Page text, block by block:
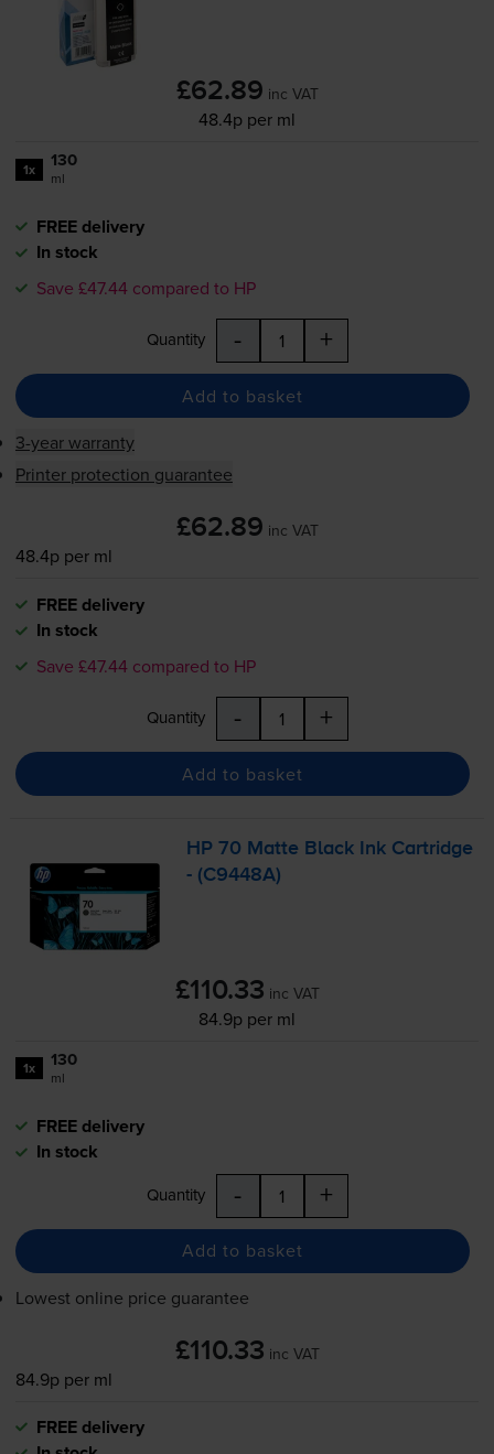
£62.89 inc VAT
48.4p per ml
1x 130
ml
FREE delivery
In stock
Save £47.44 compared to HP
Quantity - +
Add to basket
3-year warranty
Printer protection guarantee
£62.89 inc VAT
48.4p per ml
FREE delivery
In stock
Save £47.44 compared to HP
Quantity - +
Add to basket
HP 70 Matte Black Ink Cartridge
- (C9448A)
£110.33 inc VAT
84.9p per ml
1x 130
ml
FREE delivery
In stock
Quantity - +
Add to basket
Lowest online price guarantee
£110.33 inc VAT
84.9p per ml
FREE delivery